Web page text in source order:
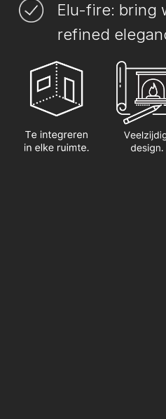
Elu-fire: bring
refined